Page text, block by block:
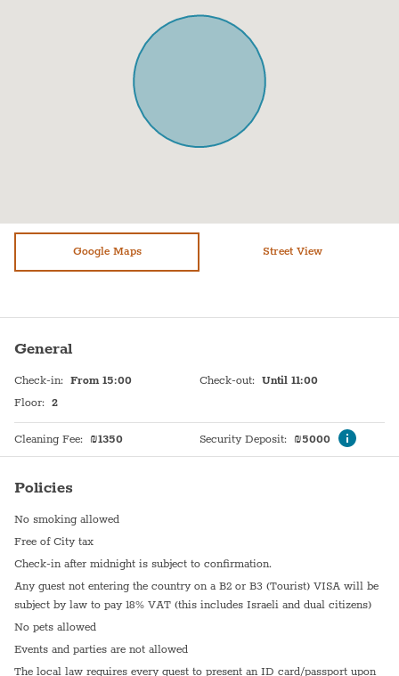
Bathtub
Free parking on premises
Bed sheets
Hot Water
Shabbat Urn
Toiletries
Google Maps Street View
General
Check-in: From 15:00
Floor: 2
Check-out: Until 11:00
Cleaning Fee: ₪1350 Security Deposit: ₪5000
Policies
No smoking allowed
Free of City tax
Check-in after midnight is subject to confirmation.
Any guest not entering the country on a B2 or B3 (Tourist) VISA will be
subject by law to pay 18% VAT (this includes Israeli and dual citizens)
No pets allowed
Events and parties are not allowed
The local law requires every guest to present an ID card/passport upon